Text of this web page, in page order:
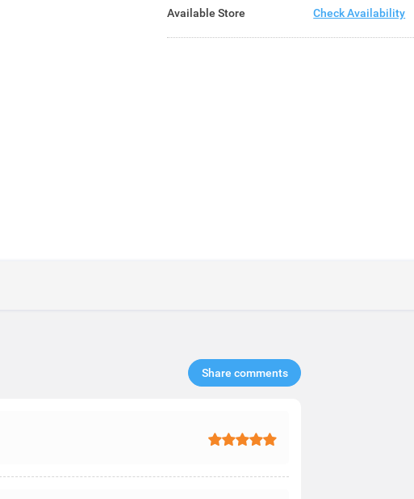
Available Store Check Availability
Share comments​